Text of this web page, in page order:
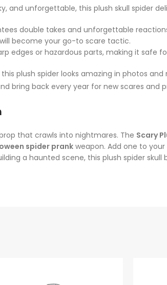
and unforgettable, this plush skull spider
double takes and unforgettable
become your go-to scare tactic.
edges or hazardous parts, making it safe
plush spider looks amazing in photos and
bring back every year for new scares and
that crawls into nightmares. The Scary
spider prankweapon. Add one to
a haunted scene, this plush spider skull